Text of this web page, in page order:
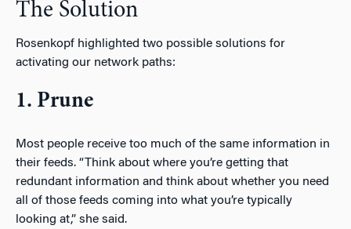
The Solution
Rosenkopf highlighted two possible solutions for
activating our network paths:
1. Prune
Most people receive too much of the same information in
their feeds. “Think about where you’re getting that
redundant information and think about whether you need
all of those feeds coming into what you’re typically
looking at,” she said.